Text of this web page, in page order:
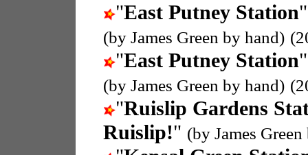
"East Putney Station
(by James Green by hand)
"East Putney Station
(by James Green by hand)
"Ruislip Gardens
Ruislip!" (by James